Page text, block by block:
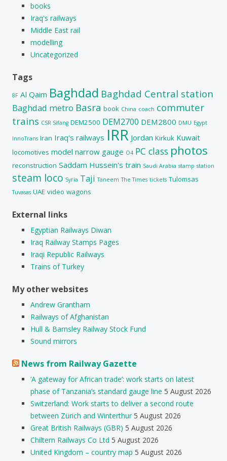
books
Iraq's railways
Middle East rail
modelling
Uncategorized
Tags
8F Al Qaim Baghdad Baghdad Central station
Baghdad metro Basra book China coach commuter
trains CSR Sifang DEM2500 DEM2700 DEM2800 DMU Egypt
InnoTrans Iran Iraq's railways IRR Jordan Kirkuk Kuwait
locomotives model narrow gauge O4 PC class photos
reconstruction Saddam Hussein's train Saudi Arabia stamp station
steam loco Syria Taji Taneem The Times tickets Tulomsas
Tuvasas UAE video wagons
External links
Egyptian Railways Diwan
Iraq Railway Stamps Pages
Iraqi Republic Railways
Trains of Turkey
My other websites
Andrew Grantham
Railways of Afghanistan
Hull & Barnsley Railway Stock Fund
Sound mirrors
News from Railway Gazette
‘A gateway for African trade’: work starts on latest
phase of Tanzania’s standard gauge line 5 August 2026
Switzerland: Work starts to deliver a second route
between Zürich and Winterthur 5 August 2026
Great British Railways (GBR) 5 August 2026
Chiltern Railways Co Ltd 5 August 2026
United Kingdom – country map 5 August 2026